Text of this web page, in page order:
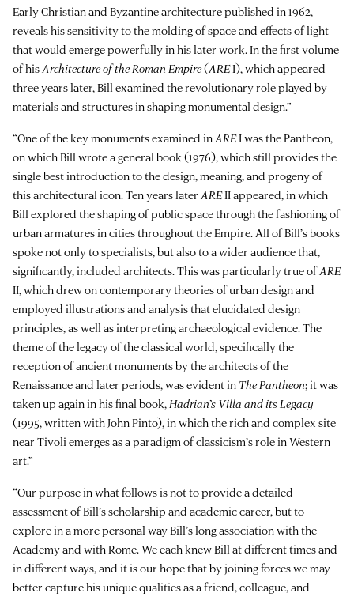
Early Christian and Byzantine architecture published in 1962,
reveals his sensitivity to the molding of space and effects of light
that would emerge powerfully in his later work. In the first volume
of his Architecture of the Roman Empire(AREI), which appeared
three years later, Bill examined the revolutionary role played by
materials and structures in shaping monumental design.”
“One of the key monuments examined in AREI was the Pantheon,
on which Bill wrote a general book (1976), which still provides the
single best introduction to the design, meaning, and progeny of
this architectural icon. Ten years later AREII appeared, in which
Bill explored the shaping of public space through the fashioning of
urban armatures in cities throughout the Empire. All of Bill’s books
spoke not only to specialists, but also to a wider audience that,
significantly, included architects. This was particularly true ofARE
II, which drew on contemporary theories of urban design and
employed illustrations and analysis that elucidated design
principles, as well as interpreting archaeological evidence. The
theme of the legacy of the classical world, specifically the
reception of ancient monuments by the architects of the
Renaissance and later periods, was evident in The Pantheon; it was
taken up again in his final book, Hadrian’s Villa and its Legacy
(1995, written with John Pinto), in which the rich and complex site
near Tivoli emerges as a paradigm of classicism’s role in Western
art.”
“Our purpose in what follows is not to provide a detailed
assessment of Bill’s scholarship and academic career, but to
explore in a more personal way Bill’s long association with the
Academy and with Rome. We each knew Bill at different times and
in different ways, and it is our hope that by joining forces we may
better capture his unique qualities as a friend, colleague, and